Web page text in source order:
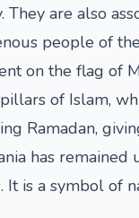
are also
people of
on the flag of
of Islam,
Ramadan,
has
It is a symbol of